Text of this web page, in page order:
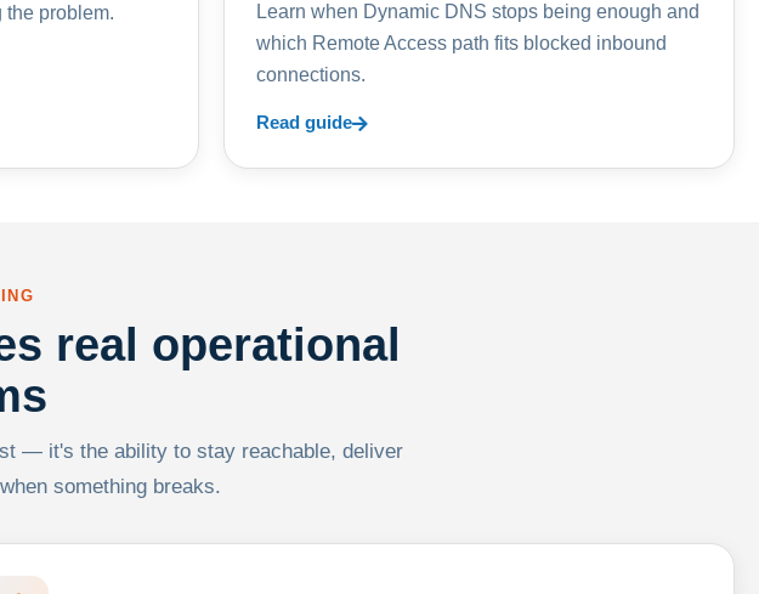
the problem.
Learn when Dynamic DNS stops being enough and
which Remote Access path fits blocked inbound
connections.
Read guide
real operational
— it's the ability to stay reachable, deliver
something breaks.